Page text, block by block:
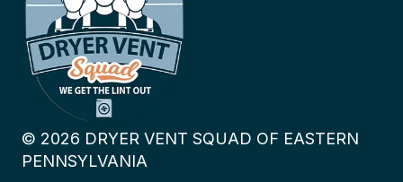
© 2026 DRYER VENT SQUAD OF EASTERN
PENNSYLVANIA